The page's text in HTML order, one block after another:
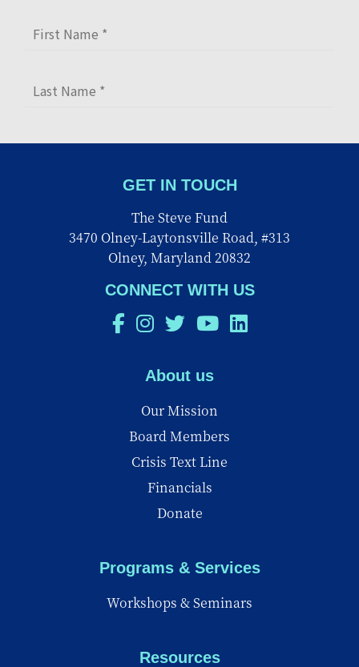
GET IN TOUCH
The Steve Fund
3470 Olney-Laytonsville Road, #313
Olney, Maryland 20832
CONNECT WITH US
About us
Our Mission
Board Members
Crisis Text Line
Financials
Donate
Programs & Services
Workshops & Seminars
Resources